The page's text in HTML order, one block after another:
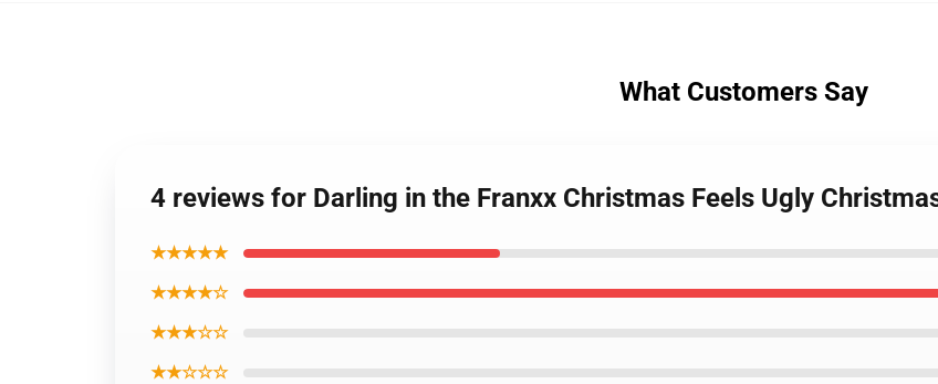
What Customers Say
4 reviews for Darling in the Franxx Christmas Feels Ugly
★★★★★
★★★★☆
★★★☆☆
★★☆☆☆